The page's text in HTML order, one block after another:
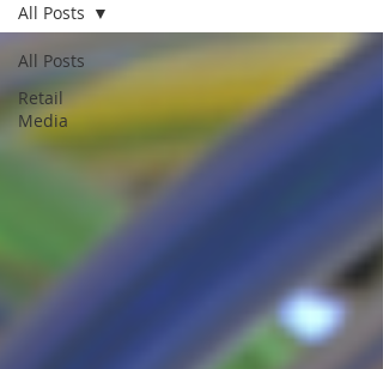
All Posts
Retail
Media
All Posts